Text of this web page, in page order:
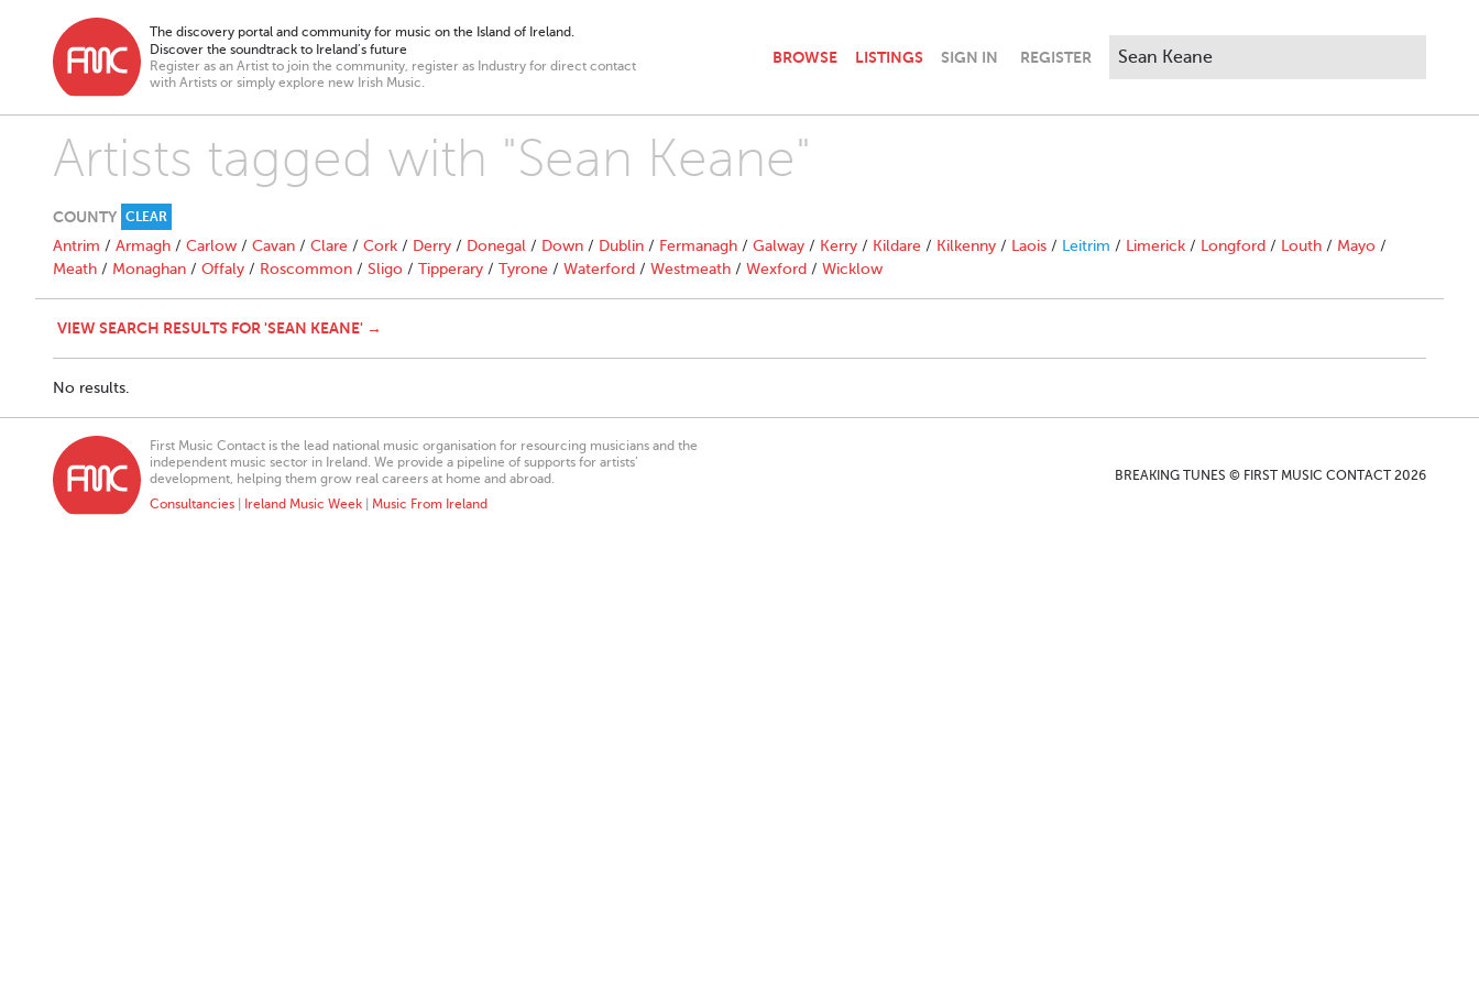
The discovery portal and community for music on the Island of Ireland.
Discover the soundtrack to Ireland’s future
Register as an Artist to join the community, register as Industry for direct contact
with Artists or simply explore new Irish Music.
BROWSE LISTINGS SIGN IN REGISTER
Artists tagged with "Sean Keane"
COUNTY CLEAR
Antrim / Armagh / Carlow / Cavan / Clare / Cork / Derry / Donegal / Down / Dublin / Fermanagh / Galway / Kerry / Kildare / Kilkenny / Laois / Leitrim / Limerick / Longford / Louth / Mayo /
Meath / Monaghan / Offaly / Roscommon / Sligo / Tipperary / Tyrone / Waterford / Westmeath / Wexford / Wicklow
VIEW SEARCH RESULTS FOR 'SEAN KEANE' →
No results.
First Music Contact is the lead national music organisation for resourcing musicians and the
independent music sector in Ireland. We provide a pipeline of supports for artists’
development, helping them grow real careers at home and abroad.
Consultancies
Ireland Music Week Music From Ireland
BREAKING TUNES © FIRST MUSIC CONTACT 2026